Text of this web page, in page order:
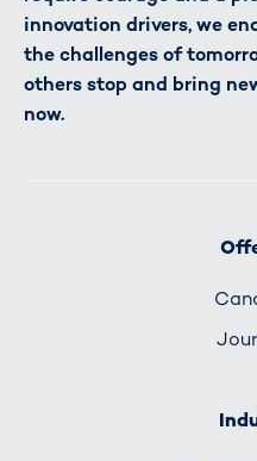
innovation drivers, we
the challenges of
others stop and bring
now.